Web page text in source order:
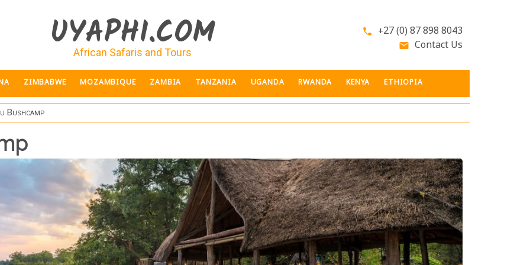
UYAPHI.COM
African Safaris and Tours
phone +27 (0) 87 898 8043
email Contact Us
ZIMBABWE MOZAMBIQUE ZAMBIA TANZANIA UGANDA RWANDA KENYA ETHIOPIA
Bushcamp